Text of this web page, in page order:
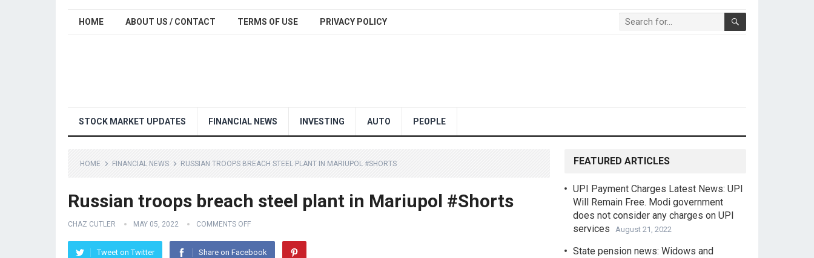
HOME ABOUT US / CONTACT TERMS OF USE PRIVACY POLICY
STOCK MARKET UPDATES FINANCIAL NEWS INVESTING AUTO PEOPLE
HOME FINANCIAL NEWS RUSSIAN TROOPS BREACH STEEL PLANT IN MARIUPOL #SHORTS
Russian troops breach steel plant in Mariupol #Shorts
CHAZ CUTLER MAY 05, 2022 COMMENTS OFF
Tweet on Twitter Share on Facebook
FEATURED ARTICLES
UPI Payment Charges Latest News: UPI
Will Remain Free. Modi government
does not consider any charges on UPI
services
August 21, 2022
State pension news: Widows and